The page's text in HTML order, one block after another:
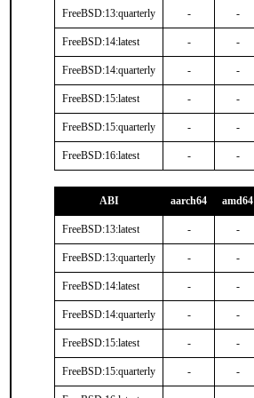
FreeBSD:13:quarterly - -
FreeBSD:14:latest - -
FreeBSD:14:quarterly - -
FreeBSD:15:latest - -
FreeBSD:15:quarterly - -
FreeBSD:16:latest - -
ABI aarch64 amd64
FreeBSD:13:latest - -
FreeBSD:13:quarterly - -
FreeBSD:14:latest - -
FreeBSD:14:quarterly - -
FreeBSD:15:latest - -
FreeBSD:15:quarterly - -